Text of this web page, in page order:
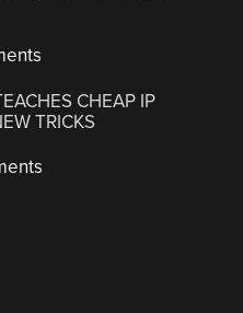
CHEAP IP
TRICKS